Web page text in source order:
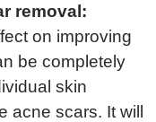
removal:
on improving
be completely
skin
acne scars. It will